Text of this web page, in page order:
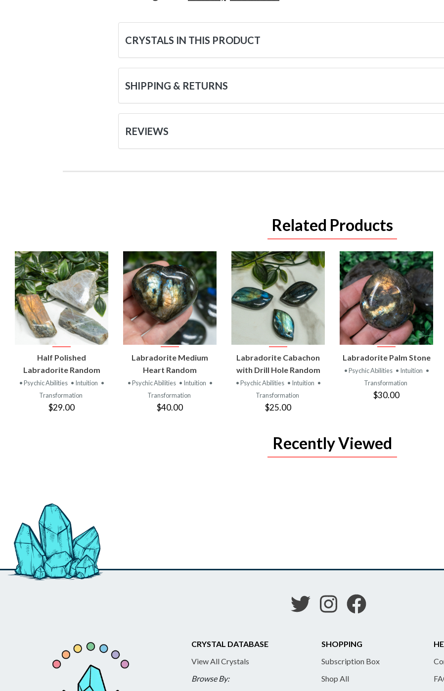
CRYSTALS IN THIS PRODUCT
SHIPPING & RETURNS
REVIEWS
Related Products
VIEW
PRODUCT
Half Polished
Labradorite Random
• Psychic Abilities • Intuition •
Transformation
$29.00
VIEW
PRODUCT
Labradorite Medium
Heart Random
• Psychic Abilities • Intuition •
Transformation
$40.00
VIEW
PRODUCT
Labradorite Cabachon
with Drill Hole Random
• Psychic Abilities • Intuition •
Transformation
$25.00
VIEW
PRODUCT
Labradorite Palm Stone
• Psychic Abilities • Intuition •
Transformation
$30.00
Recently Viewed
CRYSTAL DATABASE
View All Crystals
Browse By:
SHOPPING
Subscription Box
Shop All